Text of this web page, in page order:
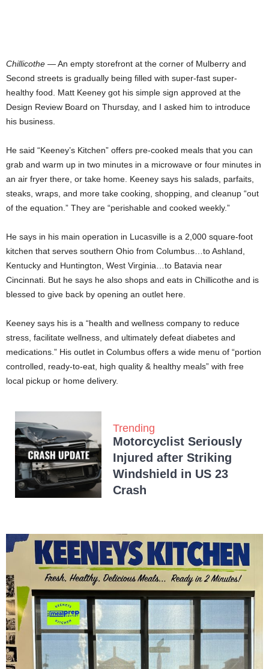
Chillicothe — An empty storefront at the corner of Mulberry and
Second streets is gradually being filled with super-fast super-
healthy food. Matt Keeney got his simple sign approved at the
Design Review Board on Thursday, and I asked him to introduce
his business.
He said “Keeney’s Kitchen” offers pre-cooked meals that you can
grab and warm up in two minutes in a microwave or four minutes in
an air fryer there, or take home. Keeney says his salads, parfaits,
steaks, wraps, and more take cooking, shopping, and cleanup “out
of the equation.” They are “perishable and cooked weekly.”
He says in his main operation in Lucasville is a 2,000 square-foot
kitchen that serves southern Ohio from Columbus…to Ashland,
Kentucky and Huntington, West Virginia…to Batavia near
Cincinnati. But he says he also shops and eats in Chillicothe and is
blessed to give back by opening an outlet here.
Keeney says his is a “health and wellness company to reduce
stress, facilitate wellness, and ultimately defeat diabetes and
medications.” His outlet in Columbus offers a wide menu of “portion
controlled, ready-to-eat, high quality & healthy meals” with free
local pickup or home delivery.
Trending
Motorcyclist Seriously
Injured after Striking
Windshield in US 23
Crash